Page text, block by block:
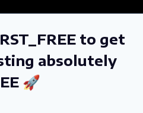
to get
absolutely
🚀